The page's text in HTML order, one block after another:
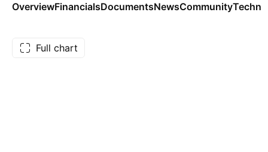
OverviewFinancialsDocumentsNewsCommunity
Full chart